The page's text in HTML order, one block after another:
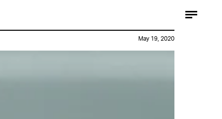
May 19, 2020